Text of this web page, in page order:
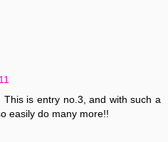
is entry no.3, and with such a
easily do many more!!